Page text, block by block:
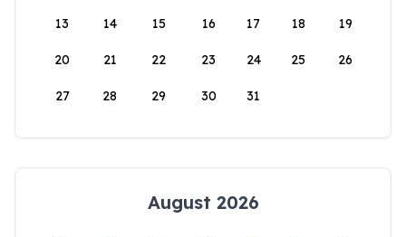
13 14 15 16 17 18 19
20 21 22 23 24 25 26
27 28 29 30 31
August 2026